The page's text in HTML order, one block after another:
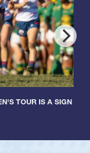
TOUR IS A SIGN